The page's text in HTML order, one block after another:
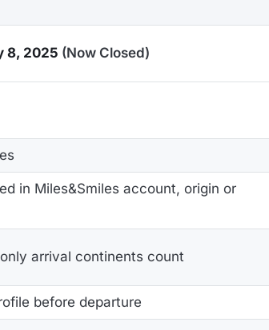
8, 2025 (Now Closed)
in Miles&Smiles account, origin or
arrival continents count
before departure